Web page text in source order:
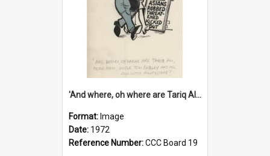
'And where, oh where are Tariq Ali, Peter Hain, Uncle Tom Cobley and all our little protesters!'
Format: Image
Date: 1972
Reference Number:CCC Board 19